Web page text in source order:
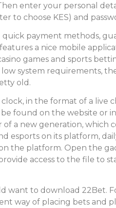
enter your personal
to choose KES) and
payment methods,
a nice mobile
games and sports
system requirements,
old.
in the format of a live
found on the website or
a new generation, which
esports on its platform,
the platform. Open the
access to the file to
want to download 22Bet.
way of placing bets and